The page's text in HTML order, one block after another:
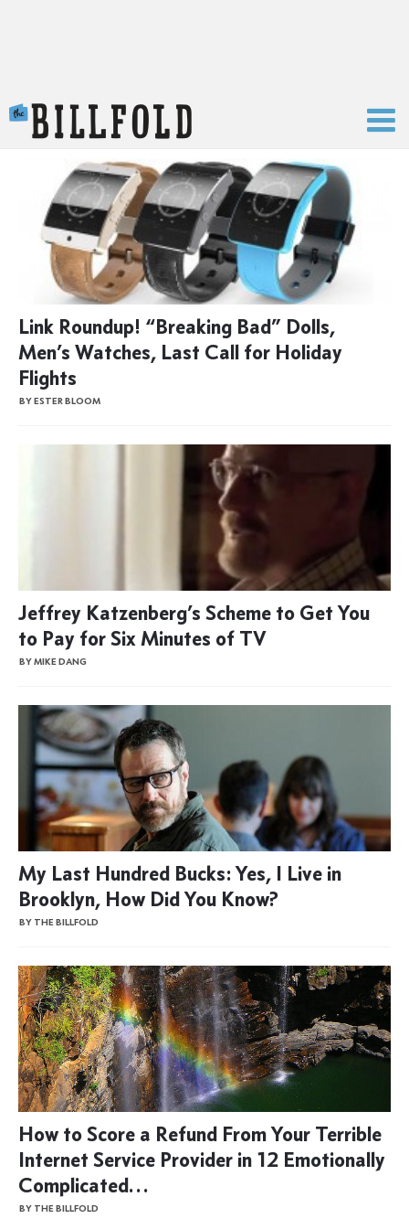
Link Roundup! “Breaking Bad” Dolls,
Men’s Watches, Last Call for Holiday
Flights
BY ESTER BLOOM
Jeffrey Katzenberg’s Scheme to Get You
to Pay for Six Minutes of TV
BY MIKE DANG
My Last Hundred Bucks: Yes, I Live in
Brooklyn, How Did You Know?
BY THE BILLFOLD
How to Score a Refund From Your Terrible
Internet Service Provider in 12 Emotionally
Complicated…
BY THE BILLFOLD